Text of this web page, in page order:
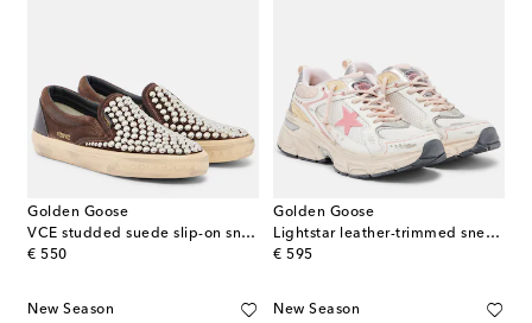
Golden Goose
VCE studded suede slip-on sneakers
€ 550
original price
Golden Goose
Lightstar leather-trimmed sneakers
€ 595
original price
New Season New Season